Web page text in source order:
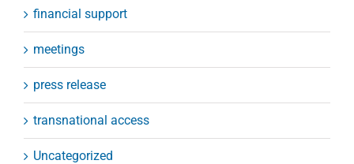
financial support
meetings
press release
transnational access
Uncategorized